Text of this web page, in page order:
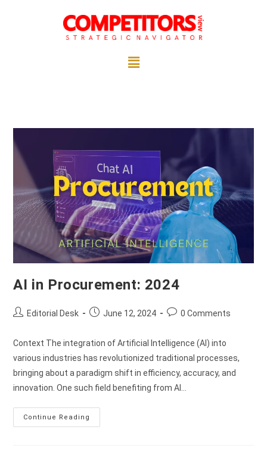
AI in Procurement: 2024
Editorial Desk June 12, 2024 0 Comments
Context The integration of Artificial Intelligence (AI) into
various industries has revolutionized traditional processes,
bringing about a paradigm shift in efficiency, accuracy, and
innovation. One such field benefiting from AI…
Continue Reading